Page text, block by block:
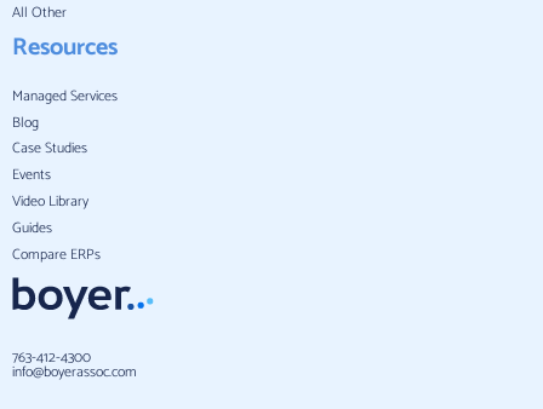
All Other
Resources
Managed Services
Blog
Case Studies
Events
Video Library
Guides
Compare ERPs
763-412-4300
info@boyerassoc.com